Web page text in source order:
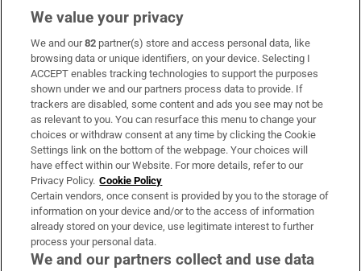
Subscribe
Support
About Us
Irish Times Products & Services
OUR PARTNERS:
We value your privacy
We and our82 partner(s) store and access personal data, like
browsing data or unique identifiers, on your device. Selecting I
ACCEPT enables tracking technologies to support the purposes
shown under we and our partners process data to provide. If
trackers are disabled, some content and ads you see may not be
as relevant to you. You can resurface this menu to change your
choices or withdraw consent at any time by clicking the Cookie
Settings link on the bottom of the webpage. Your choices will
have effect within our Website. For more details, refer to our
Privacy Policy. Cookie Policy
Certain vendors, once consent is provided by you to the storage of
information on your device and/or to the access of information
already stored on your device, use legitimate interest to further
process your personal data.
We and our partners collect and use data